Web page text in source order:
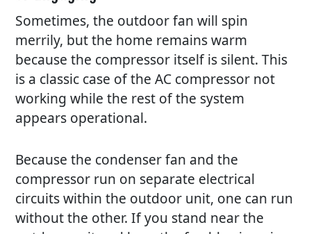
Sometimes, the outdoor fan will spin
merrily, but the home remains warm
because the compressor itself is silent. This
is a classic case of theAC compressor not
working while the rest of the system
appears operational.
Because the condenser fan and the
compressor run on separate electrical
circuits within the outdoor unit, one can run
without the other. If you stand near the